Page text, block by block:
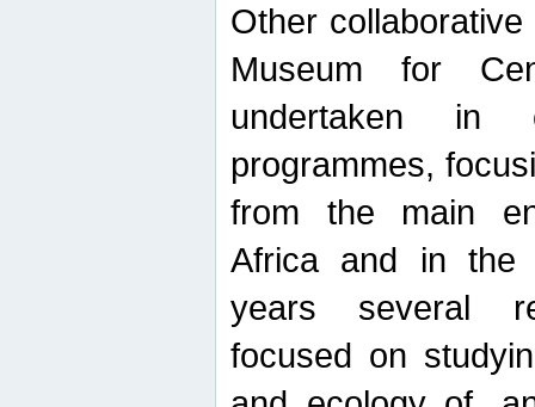
Other
Museum for
undertaken in
programmes,
from the main
Africa and in the
years several
focused on